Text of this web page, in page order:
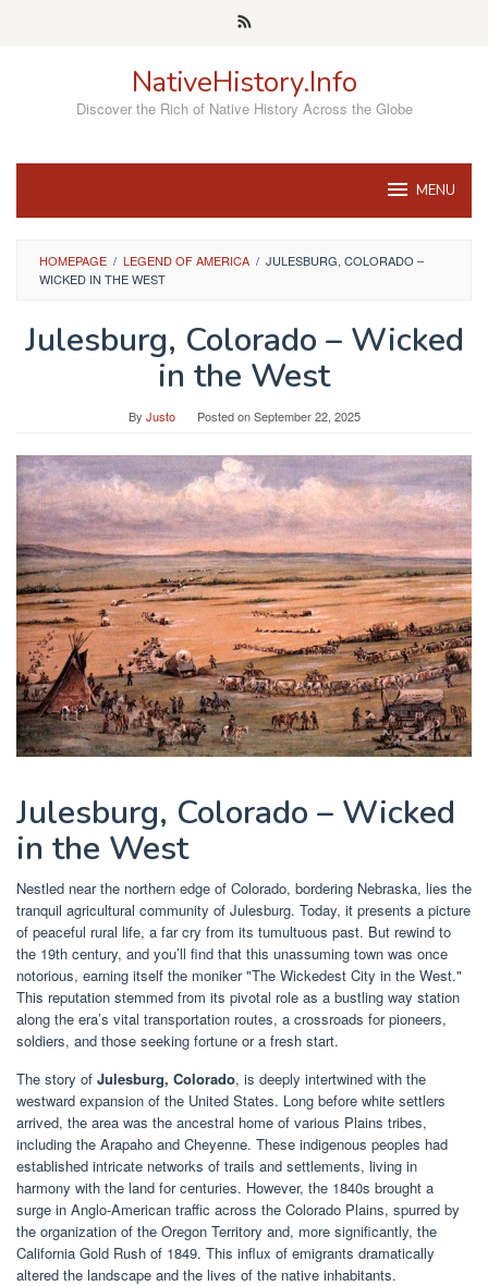
NativeHistory.Info
Discover the Rich of Native History Across the Globe
MENU
HOMEPAGE / LEGEND OF AMERICA / JULESBURG, COLORADO –
WICKED IN THE WEST
Julesburg, Colorado – Wicked
in the West
By Justo Posted onSeptember 22, 2025
Julesburg, Colorado – Wicked
in the West
Nestled near the northern edge of Colorado, bordering Nebraska, lies the
tranquil agricultural community of Julesburg. Today, it presents a picture
of peaceful rural life, a far cry from its tumultuous past. But rewind to
the 19th century, and you’ll find that this unassuming town was once
notorious, earning itself the moniker "The Wickedest City in the West."
This reputation stemmed from its pivotal role as a bustling way station
along the era’s vital transportation routes, a crossroads for pioneers,
soldiers, and those seeking fortune or a fresh start.
The story of Julesburg, Colorado, is deeply intertwined with the
westward expansion of the United States. Long before white settlers
arrived, the area was the ancestral home of various Plains tribes,
including the Arapaho and Cheyenne. These indigenous peoples had
established intricate networks of trails and settlements, living in
harmony with the land for centuries. However, the 1840s brought a
surge in Anglo-American traffic across the Colorado Plains, spurred by
the organization of the Oregon Territory and, more significantly, the
California Gold Rush of 1849. This influx of emigrants dramatically
altered the landscape and the lives of the native inhabitants.